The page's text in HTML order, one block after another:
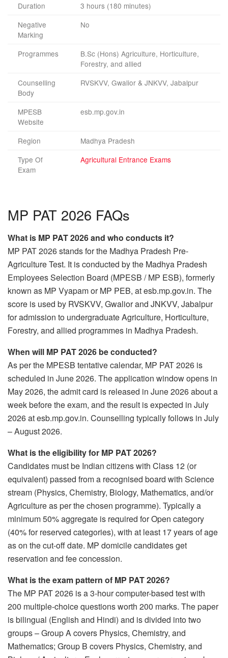
Duration
3 hours (180 minutes)
Negative
Marking
No
Programmes
B.Sc (Hons) Agriculture, Horticulture,
Forestry, and allied
Counselling
Body
RVSKVV, Gwalior & JNKVV, Jabalpur
MPESB
Website
esb.mp.gov.in
Region
Madhya Pradesh
Type Of
Exam
Agricultural Entrance Exams
MP PAT 2026 FAQs
What is MP PAT 2026 and who conducts it?
MP PAT 2026 stands for the Madhya Pradesh Pre-
Agriculture Test. It is conducted by the Madhya Pradesh
Employees Selection Board (MPESB / MP ESB), formerly
known as MP Vyapam or MP PEB, at esb.mp.gov.in. The
score is used by RVSKVV, Gwalior and JNKVV, Jabalpur
for admission to undergraduate Agriculture, Horticulture,
Forestry, and allied programmes in Madhya Pradesh.
When will MP PAT 2026 be conducted?
As per the MPESB tentative calendar, MP PAT 2026 is
scheduled in June 2026. The application window opens in
May 2026, the admit card is released in June 2026 about a
week before the exam, and the result is expected in July
2026 at esb.mp.gov.in. Counselling typically follows in July
– August 2026.
What is the eligibility for MP PAT 2026?
Candidates must be Indian citizens with Class 12 (or
equivalent) passed from a recognised board with Science
stream (Physics, Chemistry, Biology, Mathematics, and/or
Agriculture as per the chosen programme). Typically a
minimum 50% aggregate is required for Open category
(40% for reserved categories), with at least 17 years of age
as on the cut-off date. MP domicile candidates get
reservation and fee concession.
What is the exam pattern of MP PAT 2026?
The MP PAT 2026 is a 3-hour computer-based test with
200 multiple-choice questions worth 200 marks. The paper
is bilingual (English and Hindi) and is divided into two
groups – Group A covers Physics, Chemistry, and
Mathematics; Group B covers Physics, Chemistry, and